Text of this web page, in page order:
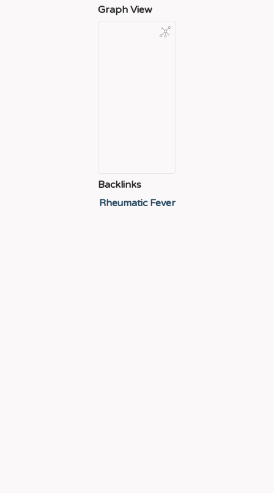
Graph View
Backlinks
Rheumatic Fever